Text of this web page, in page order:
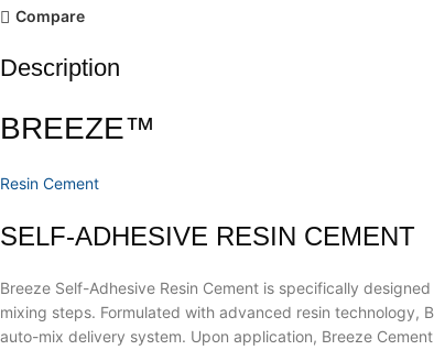
Compare
Description
BREEZE™
Resin Cement
SELF-ADHESIVE RESIN CEMENT
Breeze Self-Adhesive Resin Cement is specifically
mixing steps. Formulated with advanced resin technology,
auto-mix delivery system. Upon application, Breeze